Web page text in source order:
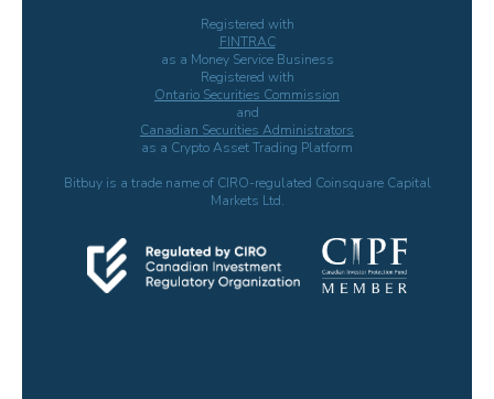
Registered with
FINTRAC
as a Money Service Business
Registered with
Ontario Securities Commission
and
Canadian Securities Administrators
as a Crypto Asset Trading Platform
Bitbuy is a trade name of CIRO-regulated Coinsquare Capital
Markets Ltd.